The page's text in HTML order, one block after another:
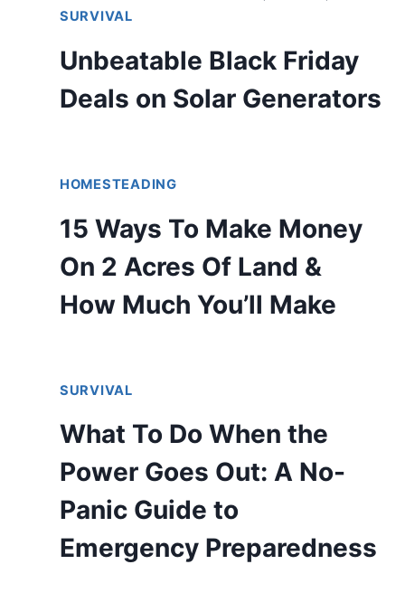
SURVIVAL
Unbeatable Black Friday
Deals on Solar Generators
HOMESTEADING
15 Ways To Make Money
On 2 Acres Of Land &
How Much You’ll Make
SURVIVAL
What To Do When the
Power Goes Out: A No-
Panic Guide to
Emergency Preparedness